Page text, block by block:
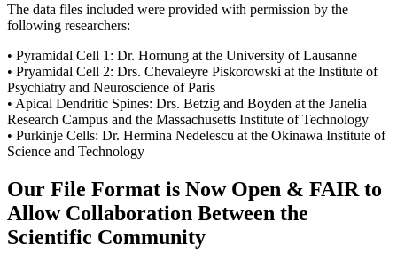
The data files included were provided with permission by the
following researchers:
• Pyramidal Cell 1: Dr. Hornung at the University of Lausanne
• Pryamidal Cell 2: Drs. Chevaleyre Piskorowski at the Institute of
Psychiatry and Neuroscience of Paris
• Apical Dendritic Spines: Drs. Betzig and Boyden at the Janelia
Research Campus and the Massachusetts Institute of Technology
• Purkinje Cells: Dr. Hermina Nedelescu at the Okinawa Institute of
Science and Technology
Our File Format is Now Open & FAIR to
Allow Collaboration Between the
Scientific Community